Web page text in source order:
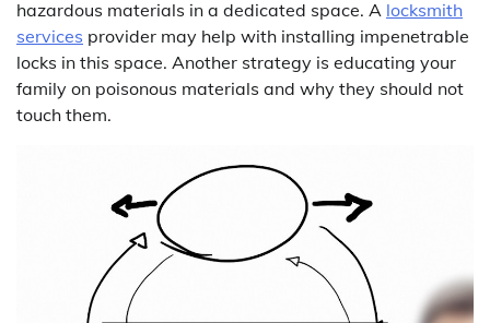
hazardous materials in a dedicated space. A locksmith
services provider may help with installing impenetrable
locks in this space. Another strategy is educating your
family on poisonous materials and why they should not
touch them.